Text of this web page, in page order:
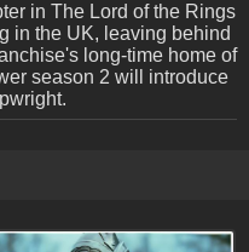
in The Lord of the Rings
in the UK, leaving behind
long-time home of
season 2 will introduce